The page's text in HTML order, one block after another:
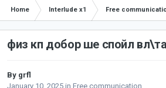
Home Interlude x1 Free
физ кп добор ше спойл
By grfl
January 10, 2025 in Free communication